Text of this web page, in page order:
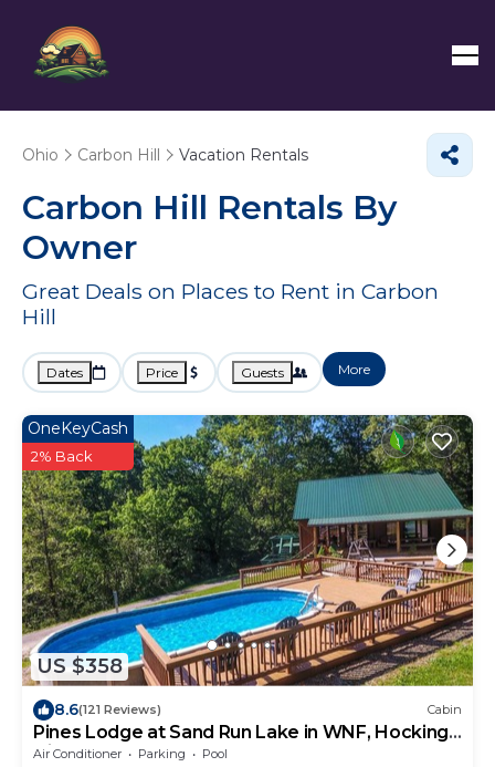
Ohio Carbon Hill Vacation Rentals
Carbon Hill Rentals By
Owner
Great Deals on Places to Rent in Carbon
Hill
Dates Price Guests More
US $358
OneKeyCash
2% Back
8.6(121 Reviews) Cabin
Pines Lodge at Sand Run Lake in WNF, Hocking
Hills
Air Conditioner Parking
Pool